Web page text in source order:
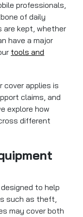
professionals,
of daily
are kept, whether
have a major
tools and
cover applies is
claims, and
explore how
different
to help
such as theft,
may cover both